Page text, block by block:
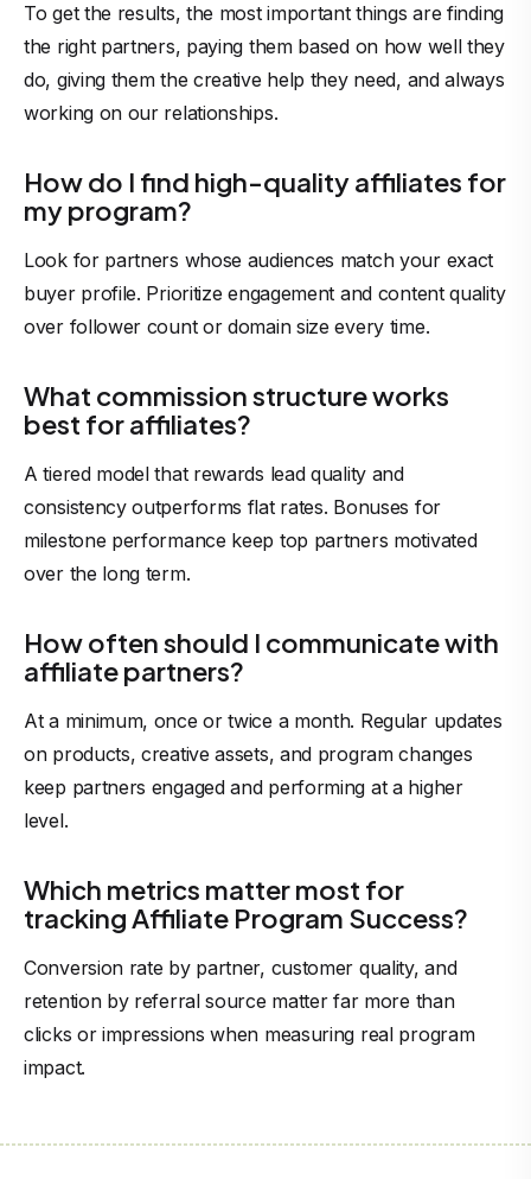
To get the results, the most important things are finding
the right partners, paying them based on how well they
do, giving them the creative help they need, and always
working on our relationships.
How do I find high-quality affiliates for
my program?
Look for partners whose audiences match your exact
buyer profile. Prioritize engagement and content quality
over follower count or domain size every time.
What commission structure works
best for affiliates?
A tiered model that rewards lead quality and
consistency outperforms flat rates. Bonuses for
milestone performance keep top partners motivated
over the long term.
How often should I communicate with
affiliate partners?
At a minimum, once or twice a month. Regular updates
on products, creative assets, and program changes
keep partners engaged and performing at a higher
level.
Which metrics matter most for
tracking Affiliate Program Success?
Conversion rate by partner, customer quality, and
retention by referral source matter far more than
clicks or impressions when measuring real program
impact.